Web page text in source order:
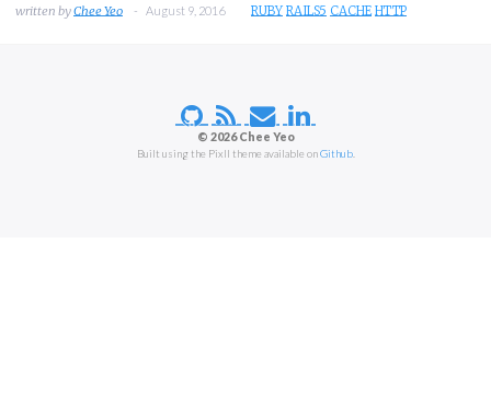
Chee Yeo August 9, 2016 RUBY RAILS5 CACHE HTTP
© 2026 Chee Yeo
Built using the Pixll theme available onGithub.